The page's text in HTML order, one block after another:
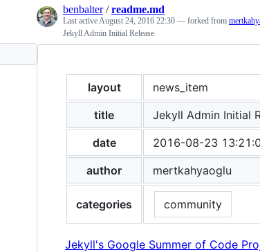
benbalter/readme.md
Last activeAugust 24, 2016 22:30 — forked from
Jekyll Admin Initial Release
layout
news_item
title
Jekyll Admin Initial
date
2016-08-23
author
mertkahyaoglu
categories community
Jekyll's Google Summer of Code